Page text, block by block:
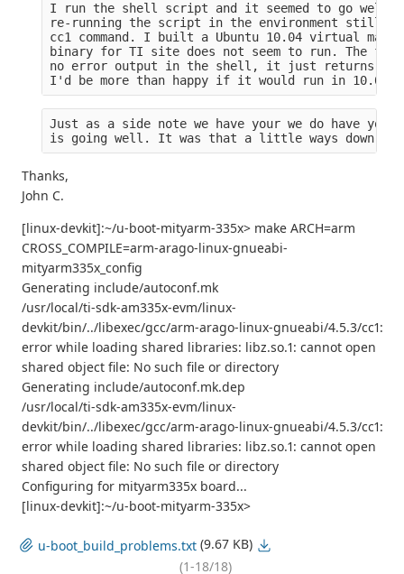
I run the shell script and it seemed to go
re-running the script in the environment still
cc1 command. I built a Ubuntu 10.04 virtual
binary for TI site does not seem to run. The
no error output in the shell, it just returns to
I'd be more than happy if it would run in 10.04
Just as a side note we have your we do have
is going well. It was that a little ways down the
Thanks,
John C.
[linux-devkit]:~/u-boot-mityarm-335x> make ARCH=arm
CROSS_COMPILE=arm-arago-linux-gnueabi-
mityarm335x_config
Generating include/autoconf.mk
/usr/local/ti-sdk-am335x-evm/linux-
devkit/bin/../libexec/gcc/arm-arago-linux-gnueabi/4.5.3/cc1:
error while loading shared libraries: libz.so.1: cannot open
shared object file: No such file or directory
Generating include/autoconf.mk.dep
/usr/local/ti-sdk-am335x-evm/linux-
devkit/bin/../libexec/gcc/arm-arago-linux-gnueabi/4.5.3/cc1:
error while loading shared libraries: libz.so.1: cannot open
shared object file: No such file or directory
Configuring for mityarm335x board...
[linux-devkit]:~/u-boot-mityarm-335x>
u-boot_build_problems.txt (9.67 KB)
(1-18/18)